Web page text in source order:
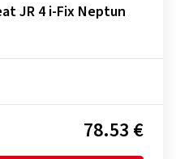
JR 4 i-Fix Neptun
78.53 €